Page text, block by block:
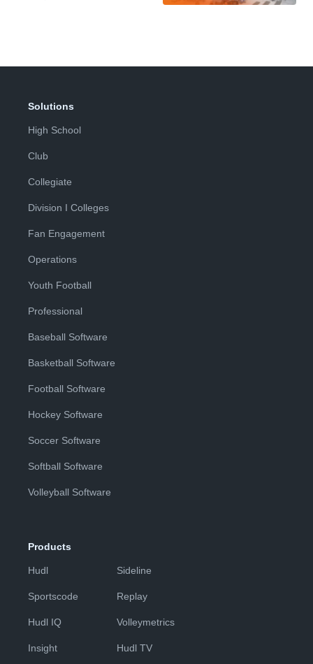
Solutions
High School
Club
Collegiate
Division I Colleges
Fan Engagement
Operations
Youth Football
Professional
Baseball Software
Basketball Software
Football Software
Hockey Software
Soccer Software
Softball Software
Volleyball Software
Products
Hudl
Sportscode
Hudl IQ
Insight
Sideline
Replay
Volleymetrics
Hudl TV